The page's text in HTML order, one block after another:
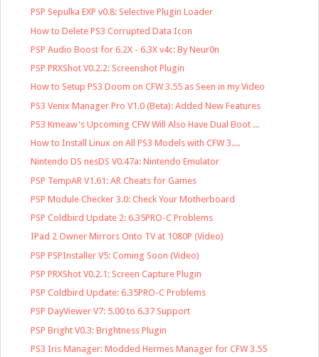
PSP Sepulka EXP v0.8: Selective Plugin Loader
How to Delete PS3 Corrupted Data Icon
PSP Audio Boost for 6.2X - 6.3X v4c: By Neur0n
PSP PRXShot V0.2.2: Screenshot Plugin
How to Setup PS3 Doom on CFW 3.55 as Seen in my Video
PS3 Venix Manager Pro V1.0 (Beta): Added New Features
PS3 Kmeaw's Upcoming CFW Will Also Have Dual Boot ...
How to Install Linux on All PS3 Models with CFW 3....
Nintendo DS nesDS V0.47a: Nintendo Emulator
PSP TempAR V1.61: AR Cheats for Games
PSP Module Checker 3.0: Check Your Motherboard
PSP Coldbird Update 2: 6.35PRO-C Problems
IPad 2 Owner Mirrors Onto TV at 1080P (Video)
PSP PSPInstaller V5: Coming Soon (Video)
PSP PRXShot V0.2.1: Screen Capture Plugin
PSP Coldbird Update: 6.35PRO-C Problems
PSP DayViewer V7: 5.00 to 6.37 Support
PSP Bright V0.3: Brightness Plugin
PS3 Iris Manager: Modded Hermes Manager for CFW 3.55